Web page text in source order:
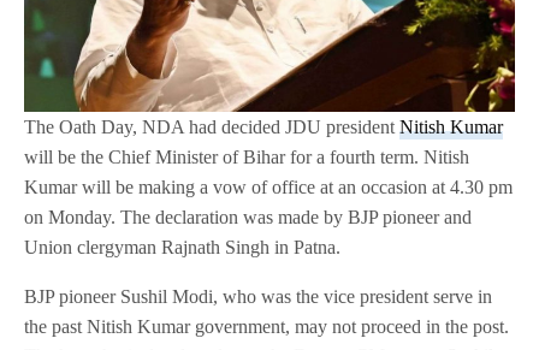
The Oath Day, NDA had decided JDU presidentNitish Kumar
will be the Chief Minister of Bihar for a fourth term. Nitish
Kumar will be making a vow of office at an occasion at 4.30 pm
on Monday. The declaration was made by BJP pioneer and
Union clergyman Rajnath Singh in Patna.
BJP pioneer Sushil Modi, who was the vice president serve in
the past Nitish Kumar government, may not proceed in the post.